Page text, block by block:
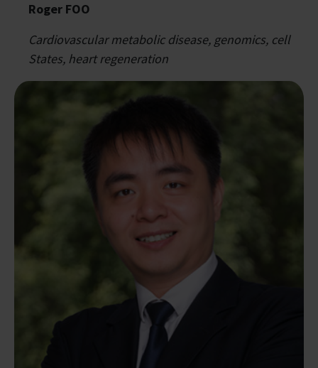
Roger FOO
Cardiovascular metabolic disease, genomics, cell
States, heart regeneration